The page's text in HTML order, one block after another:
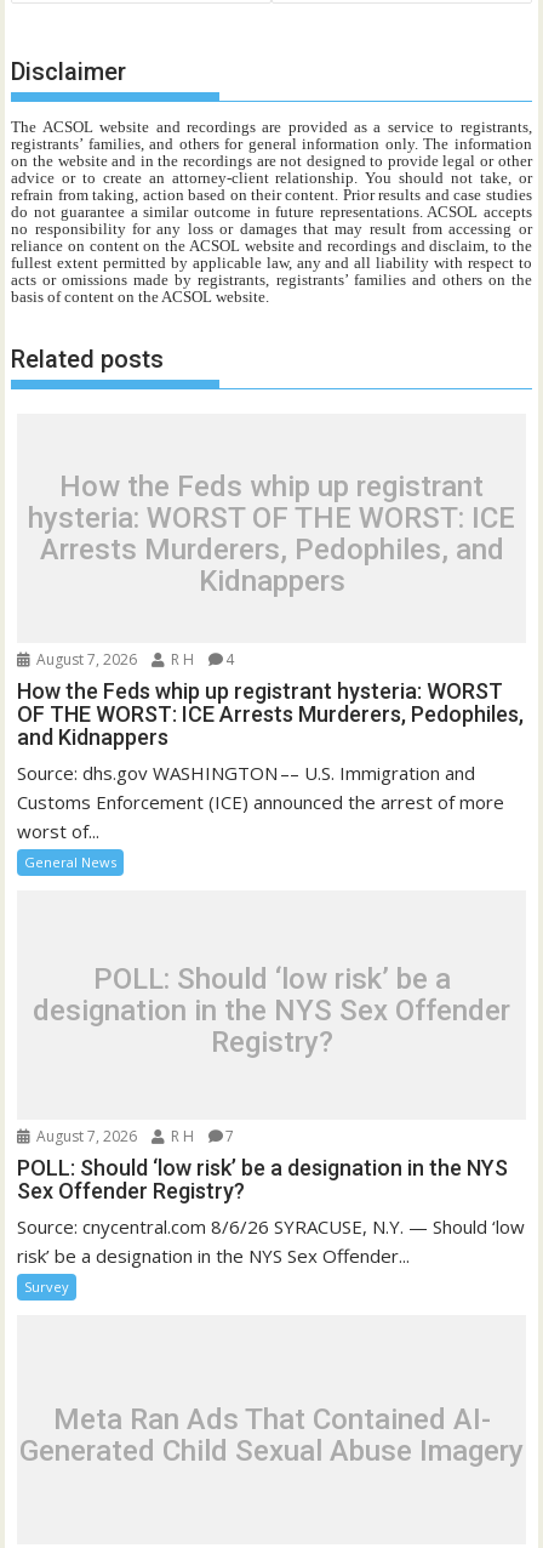
Disclaimer
The ACSOL website and recordings are provided as a service to registrants,
registrants’ families, and others for general information only. The information
on the website and in the recordings are not designed to provide legal or other
advice or to create an attorney-client relationship. You should not take, or
refrain from taking, action based on their content. Prior results and case studies
do not guarantee a similar outcome in future representations. ACSOL accepts
no responsibility for any loss or damages that may result from accessing or
reliance on content on the ACSOL website and recordings and disclaim, to the
fullest extent permitted by applicable law, any and all liability with respect to
acts or omissions made by registrants, registrants’ families and others on the
basis of content on the ACSOL website.
Related posts
How the Feds whip up registrant
hysteria: WORST OF THE WORST: ICE
Arrests Murderers, Pedophiles, and
Kidnappers
August 7, 2026 R H 4
How the Feds whip up registrant hysteria: WORST
OF THE WORST: ICE Arrests Murderers, Pedophiles,
and Kidnappers
Source: dhs.gov WASHINGTON –– U.S. Immigration and
Customs Enforcement (ICE) announced the arrest of more
worst of...
General News
POLL: Should ‘low risk’ be a
designation in the NYS Sex Offender
Registry?
August 7, 2026 R H 7
POLL: Should ‘low risk’ be a designation in the NYS
Sex Offender Registry?
Source: cnycentral.com 8/6/26 SYRACUSE, N.Y. — Should ‘low
risk’ be a designation in the NYS Sex Offender...
Survey
Meta Ran Ads That Contained AI-
Generated Child Sexual Abuse Imagery